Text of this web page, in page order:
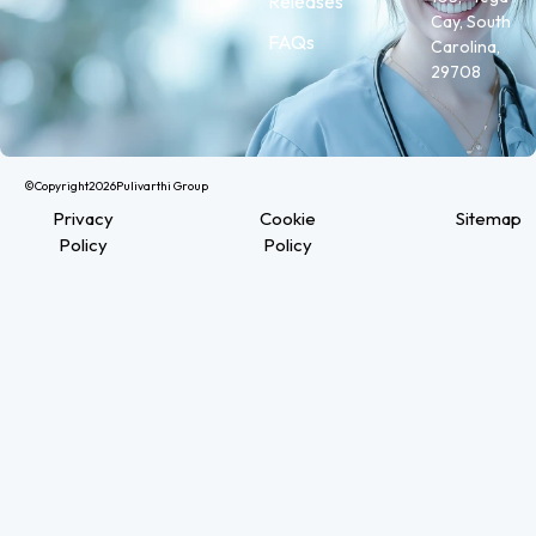
FAQs
Cay, South
Carolina,
29708
©Copyright2026Pulivarthi Group
Privacy
Policy
Cookie
Policy
Sitemap